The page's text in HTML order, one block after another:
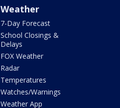
Weather
7-Day Forecast
School Closings &
Delays
FOX Weather
Radar
Temperatures
Watches/Warnings
Weather App